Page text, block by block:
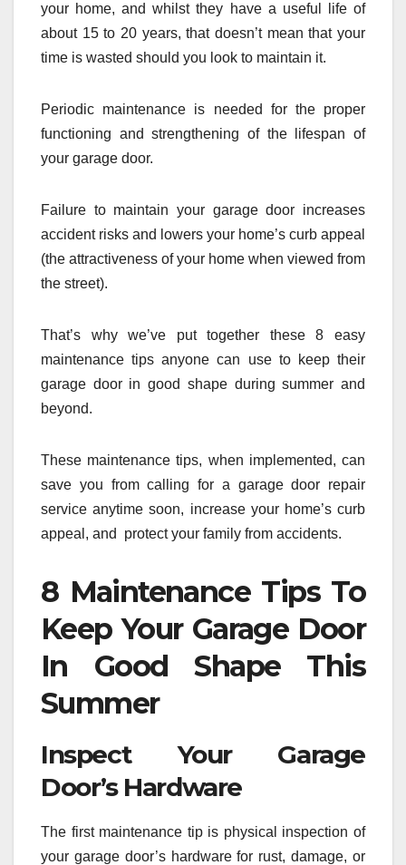
your home, and whilst they have a useful life of
about 15 to 20 years, that doesn’t mean that your
time is wasted should you look to maintain it.
Periodic maintenance is needed for the proper
functioning and strengthening of the lifespan of
your garage door.
Failure to maintain your garage door increases
accident risks and lowers your home’s curb appeal
(the attractiveness of your home when viewed from
the street).
That’s why we’ve put together these 8 easy
maintenance tips anyone can use to keep their
garage door in good shape during summer and
beyond.
These maintenance tips, when implemented, can
save you from calling for a garage door repair
service anytime soon, increase your home’s curb
appeal, and protect your family from accidents.
8 Maintenance Tips To
Keep Your Garage Door
In Good Shape This
Summer
Inspect Your Garage
Door’s Hardware
The first maintenance tip is physical inspection of
your garage door’s hardware for rust, damage, or